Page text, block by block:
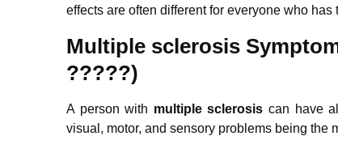
effects are often different for everyone who has
Multiple sclerosis
?????)
A person with multiple sclerosis can have
visual, motor, and sensory problems being the